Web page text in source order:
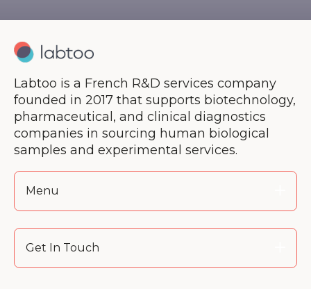
Labtoo is a French R&D services company
founded in 2017 that supports biotechnology,
pharmaceutical, and clinical diagnostics
companies in sourcing human biological
samples and experimental services.
Menu
Get In Touch